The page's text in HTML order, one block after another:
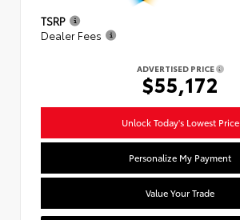
TSRP
Dealer Fees
ADVERTISED PRICE
$55,172
Unlock Today's Lowest Price
Personalize My Payment
Value Your Trade